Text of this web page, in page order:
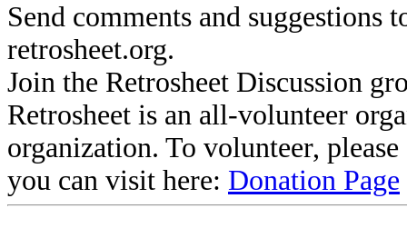
Send comments and suggestions
retrosheet.org.
Join the Retrosheet Discussion
Retrosheet is an all-volunteer
organization. To volunteer,
you can visit here: Donation Page